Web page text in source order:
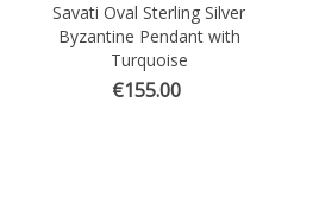
Quick view
Savati Oval Sterling Silver
Byzantine Pendant with
Turquoise
€155.00